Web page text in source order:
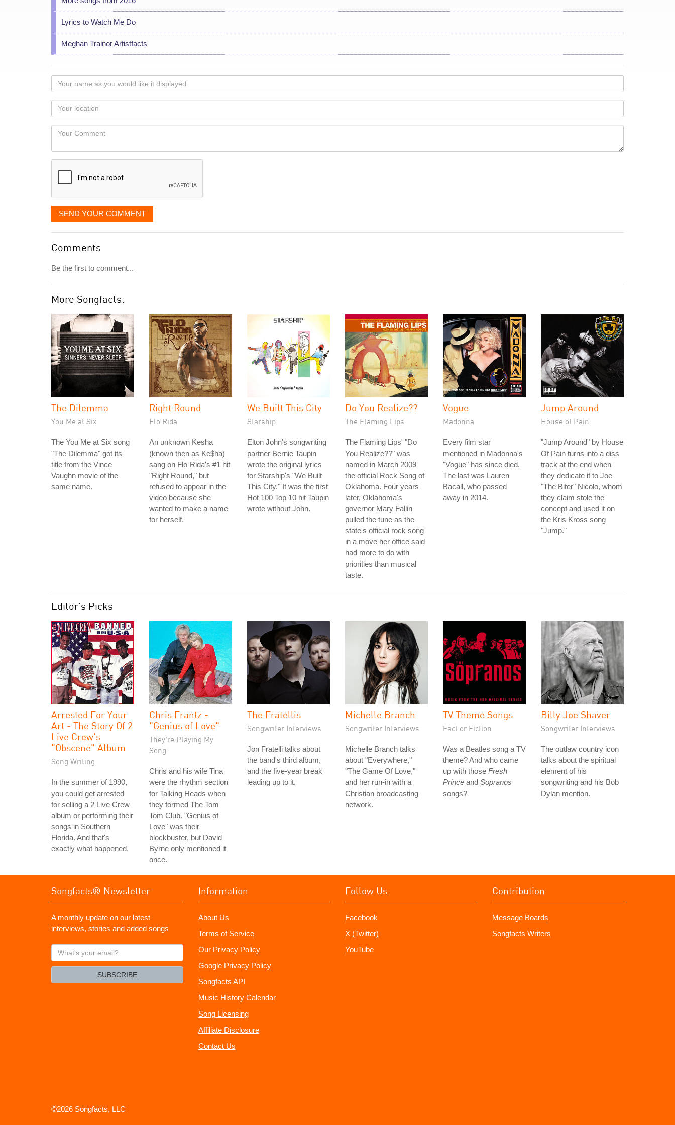
Lyrics to Watch Me Do
Meghan Trainor Artistfacts
Your
name
as
you
would
like
displayed
Your
Locaton
Your
SEND YOUR COMMENT
Comments
Be the first to comment...
More Songfacts:
The Dilemma
You Me at Six
The You Me at Six song
"The Dilemma" got its
title from the Vince
Vaughn movie of the
same name.
Right Round
Flo Rida
An unknown Kesha
(known then as Ke$ha)
sang on Flo-Rida's #1 hit
"Right Round," but
refused to appear in the
video because she
wanted to make a name
for herself.
We Built This City
Starship
Elton John's songwriting
partner Bernie Taupin
wrote the original lyrics
for Starship's "We Built
This City." It was the first
Hot 100 Top 10 hit Taupin
wrote without John.
Do You Realize??
The Flaming Lips
The Flaming Lips' "Do
You Realize??" was
named in March 2009
the official Rock Song of
Oklahoma. Four years
later, Oklahoma's
governor Mary Fallin
pulled the tune as the
state's official rock song
in a move her office said
had more to do with
priorities than musical
taste.
Vogue
Madonna
Every film star
mentioned in Madonna's
"Vogue" has since died.
The last was Lauren
Bacall, who passed
away in 2014.
Jump Around
House of Pain
"Jump Around" by House
Of Pain turns into a diss
track at the end when
they dedicate it to Joe
"The Biter" Nicolo, whom
they claim stole the
concept and used it on
the Kris Kross song
"Jump."
Editor's Picks
Arrested For Your
Art - The Story Of 2
Live Crew's
"Obscene" Album
Song Writing
In the summer of 1990,
you could get arrested
for selling a 2 Live Crew
album or performing their
songs in Southern
Florida. And that's
exactly what happened.
Chris Frantz -
"Genius of Love"
They're Playing My
Song
Chris and his wife Tina
were the rhythm section
for Talking Heads when
they formed The Tom
Tom Club. "Genius of
Love" was their
blockbuster, but David
Byrne only mentioned it
once.
The Fratellis
Songwriter Interviews
Jon Fratelli talks about
the band's third album,
and the five-year break
leading up to it.
Michelle Branch
Songwriter Interviews
Michelle Branch talks
about "Everywhere,"
"The Game Of Love,"
and her run-in with a
Christian broadcasting
network.
TV Theme Songs
Fact or Fiction
Was a Beatles song a TV
theme? And who came
up with those Fresh
Prince and Sopranos
songs?
Billy Joe Shaver
Songwriter Interviews
The outlaw country icon
talks about the spiritual
element of his
songwriting and his Bob
Dylan mention.
Songfacts® Newsletter
A monthly update on our latest
interviews, stories and added songs
What's
your
SUBSCRIBE
Information
About Us
Terms of Service
Our Privacy Policy
Google Privacy Policy
Songfacts API
Music History Calendar
Song Licensing
Affiliate Disclosure
Contact Us
Follow Us
Facebook
X (Twitter)
YouTube
Contribution
Message Boards
Songfacts Writers
©2026 Songfacts, LLC